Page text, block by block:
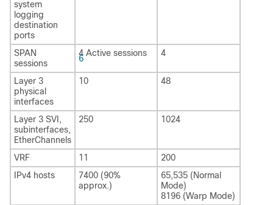
system
logging
destination
ports
SPAN
sessions
4 Active sessions
6
4
Layer 3
physical
interfaces
10 48
Layer 3 SVI,
subinterfaces,
EtherChannels
250 1024
VRF 11
200
IPv4 hosts
7400 (90%
approx.)
65,535 (Normal
Mode)
8196 (Warp Mode)